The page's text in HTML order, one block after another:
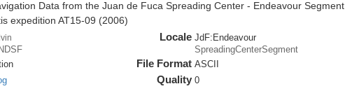
Data from the Juan de Fuca Spreading Center - Endeavour Segment
expedition AT15-09 (2006)
Locale JdF:Endeavour
SpreadingCenterSegment
File Format ASCII
Quality 0